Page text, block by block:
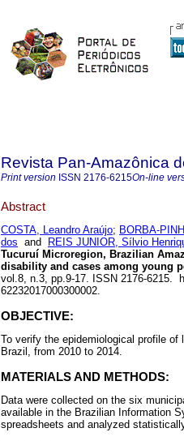
Revista Pan-Amazônica
Print version ISSN 2176-6215On-line
Abstract
COSTA, Leandro Araújo; BORBA-
dos and REIS JUNIOR, Sílvio
Tucuruí Microregion, Brazilian
disability and cases among young
vol.8, n.3, pp.9-17. ISSN 2176-6215.
62232017000300002.
OBJECTIVE:
To verify the epidemiological profile
Brazil, from 2010 to 2014.
MATERIALS AND METHODS:
Data were collected on the six
available in the Brazilian Information
spreadsheets and analyzed